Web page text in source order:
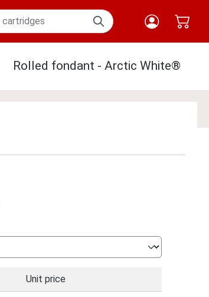
Rolled fondant - Arctic White®
Unit price